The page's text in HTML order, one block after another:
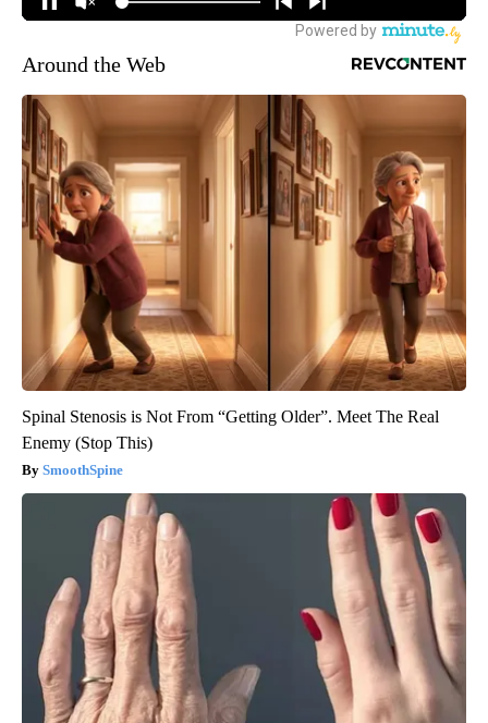
Around the Web
Spinal Stenosis is Not From “Getting Older”. Meet The Real
Enemy (Stop This)
SmoothSpine